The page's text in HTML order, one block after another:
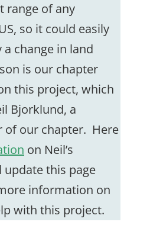
range of any
so it could easily
change in land
is our chapter
this project, which
Bjorklund, a
of our chapter. Here
on Neil’s
update this page
information on
with this project.